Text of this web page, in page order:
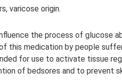
varicose origin.
the process of glucose
this medication by people
for use to activate tissue
of bedsores and to prevent